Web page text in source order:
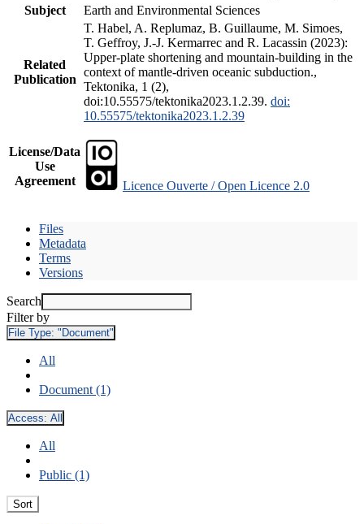
Subject
Earth and Environmental Sciences
Related
Publication
T. Habel, A. Replumaz, B. Guillaume, M. Simoes,
T. Geffroy, J.-J. Kermarrec and R. Lacassin (2023):
Upper-plate shortening and mountain-building in the
context of mantle-driven oceanic subduction.,
Tektonika, 1 (2),
doi:10.55575/tektonika2023.1.2.39. doi:
10.55575/tektonika2023.1.2.39
License/Data
Use
Agreement
Licence Ouverte / Open Licence 2.0
Files
Metadata
Terms
Versions
Search
Filter by
File Type: "Document"
All
Document (1)
Access: All
All
Public (1)
Sort